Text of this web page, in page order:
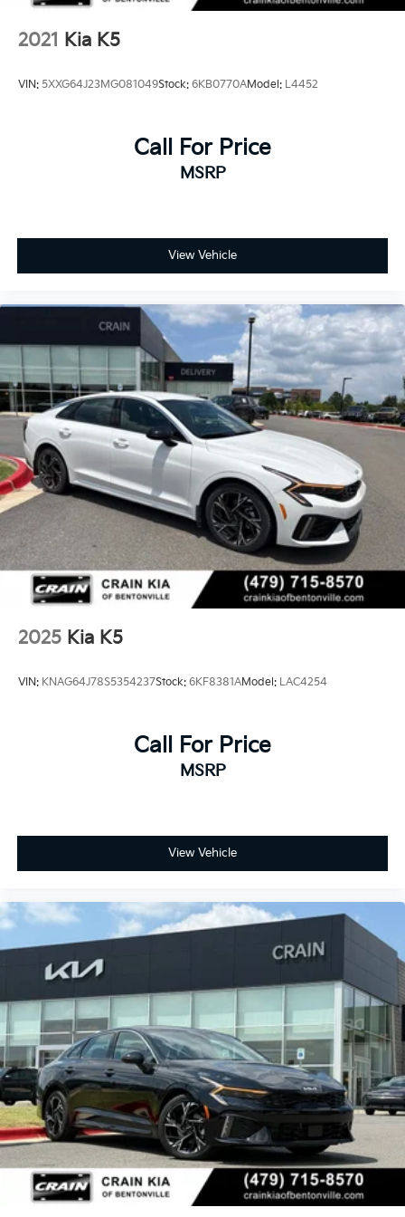
2021 Kia K5
VIN: 5XXG64J23MG081049Stock: 6KB0770AModel: L4452
Call For Price
MSRP
View Vehicle
2025 Kia K5
VIN: KNAG64J78S5354237Stock: 6KF8381AModel: LAC4254
Call For Price
MSRP
View Vehicle